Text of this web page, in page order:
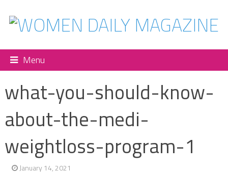
Menu
what-you-should-know-
about-the-medi-
weightloss-program-1
January 14, 2021